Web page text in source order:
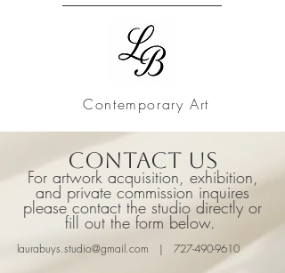
Contemporary Art
Contact Us
For artwork acquisition, exhibition,
and private commission inquires
please contact the studio directly or
fill out the form below.
laurabuys.studio@gmail.com | 727-490-9610